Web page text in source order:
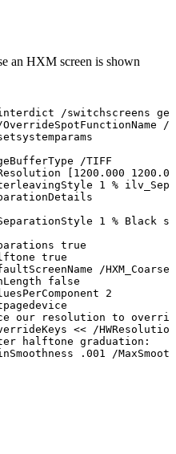
an HXM screen is shown
/switchscreens get
OverrideSpotFunctionName
/
/TIFF
[1200.000
1 % ilv_Seps
1 % Black
true
true
/
false
2
our resolution to
<<
/HWResolution
halftone graduation:
.001
/